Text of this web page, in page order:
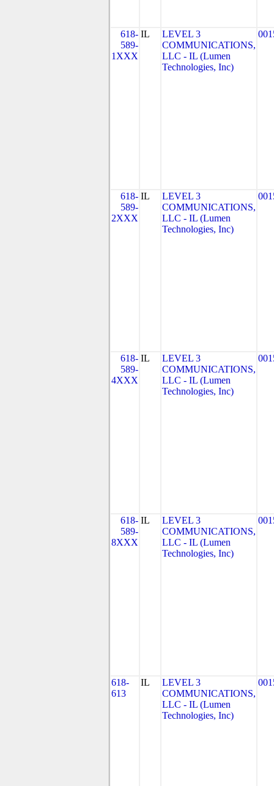
618-
589-
1XXX
IL
LEVEL 3
COMMUNICATIONS,
LLC - IL (Lumen
Technologies, Inc)
618-
589-
2XXX
IL
LEVEL 3
COMMUNICATIONS,
LLC - IL (Lumen
Technologies, Inc)
618-
589-
4XXX
IL
LEVEL 3
COMMUNICATIONS,
LLC - IL (Lumen
Technologies, Inc)
618-
589-
8XXX
IL
LEVEL 3
COMMUNICATIONS,
LLC - IL (Lumen
Technologies, Inc)
618-
613
IL
LEVEL 3
COMMUNICATIONS,
LLC - IL (Lumen
Technologies, Inc)